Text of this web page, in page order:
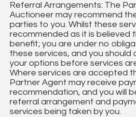
Referral Arrangements: The
Auctioneer may recommend
parties to you. Whilst these
recommended as it is believed
benefit; you are under no
these services, and you should
your options before services
Where services are accepted
Partner Agent may receive
recommendation, and you will
referral arrangement and
services being taken by you.